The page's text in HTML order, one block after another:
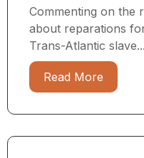
Commenting on the
about reparations
Trans-Atlantic slave...
Read More